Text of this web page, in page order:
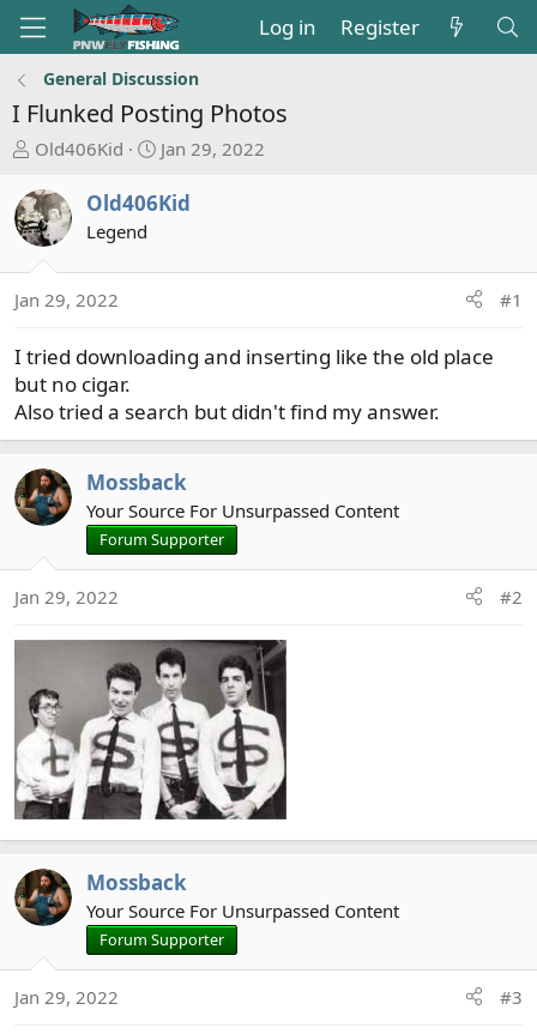
Log in Register
General Discussion
I Flunked Posting Photos
T
r
e
a
s
a
t
e
Old406Kid
S
a
d
e
Jan 29, 2022
Old406Kid
Legend
Jan 29, 2022 #1
I tried downloading and inserting like the old place
but no cigar.
Also tried a search but didn't find my answer.
Mossback
Your Source For Unsurpassed Content
Forum Supporter
Jan 29, 2022 #2
Mossback
Your Source For Unsurpassed Content
Forum Supporter
Jan 29, 2022 #3